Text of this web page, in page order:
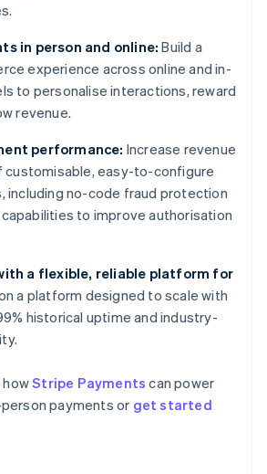
in person and online: Build a
experience across online and in-
to personalise interactions, reward
revenue.
performance: Increase revenue
customisable, easy-to-configure
including no-code fraud protection
to improve authorisation
a flexible, reliable platform for
a platform designed to scale with
historical uptime and industry-
howStripe Payments can power
payments or get started